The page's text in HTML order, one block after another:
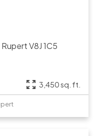
RupertV8J 1C5
3,450 sq. ft.